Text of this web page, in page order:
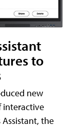
to
new
interactive
Assistant, the